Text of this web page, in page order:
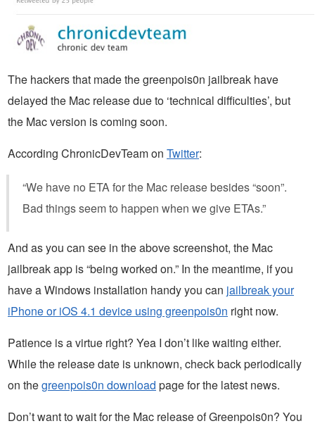
The hackers that made the greenpois0n jailbreak have
delayed the Mac release due to ‘technical difficulties’, but
the Mac version is coming soon.
According ChronicDevTeam on Twitter:
“We have no ETA for the Mac release besides “soon”.
Bad things seem to happen when we give ETAs.”
And as you can see in the above screenshot, the Mac
jailbreak app is “being worked on.” In the meantime, if you
have a Windows installation handy you can jailbreak your
iPhone or iOS 4.1 device using greenpois0n right now.
Patience is a virtue right? Yea I don’t like waiting either.
While the release date is unknown, check back periodically
on thegreenpois0n download page for the latest news.
Don’t want to wait for the Mac release of Greenpois0n? You